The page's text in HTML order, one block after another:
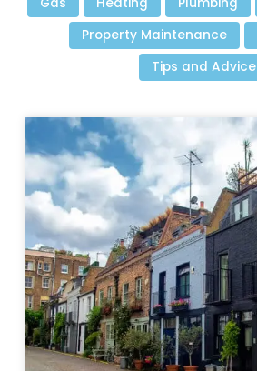
Property Maintenance
Tips and Advice